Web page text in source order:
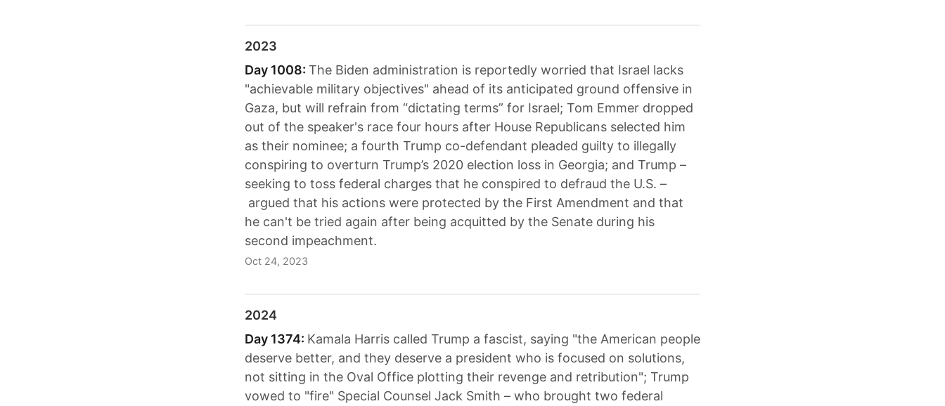
2023
Day 1008: The Biden administration is reportedly worried that Israel lacks
"achievable military objectives" ahead of its anticipated ground offensive in
Gaza, but will refrain from “dictating terms” for Israel; Tom Emmer dropped
out of the speaker's race four hours after House Republicans selected him
as their nominee; a fourth Trump co-defendant pleaded guilty to illegally
conspiring to overturn Trump’s 2020 election loss in Georgia; and Trump –
seeking to toss federal charges that he conspired to defraud the U.S. –
argued that his actions were protected by the First Amendment and that
he can't be tried again after being acquitted by the Senate during his
second impeachment.
Oct 24, 2023
2024
Day 1374: Kamala Harris called Trump a fascist, saying "the American people
deserve better, and they deserve a president who is focused on solutions,
not sitting in the Oval Office plotting their revenge and retribution"; Trump
vowed to "fire" Special Counsel Jack Smith – who brought two federal